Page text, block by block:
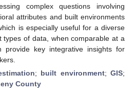
complex questions involving
attributes and built environments
is especially useful for a diverse
types of data, when comparable at a
provide key integrative insights for
; built environment; GIS;
County